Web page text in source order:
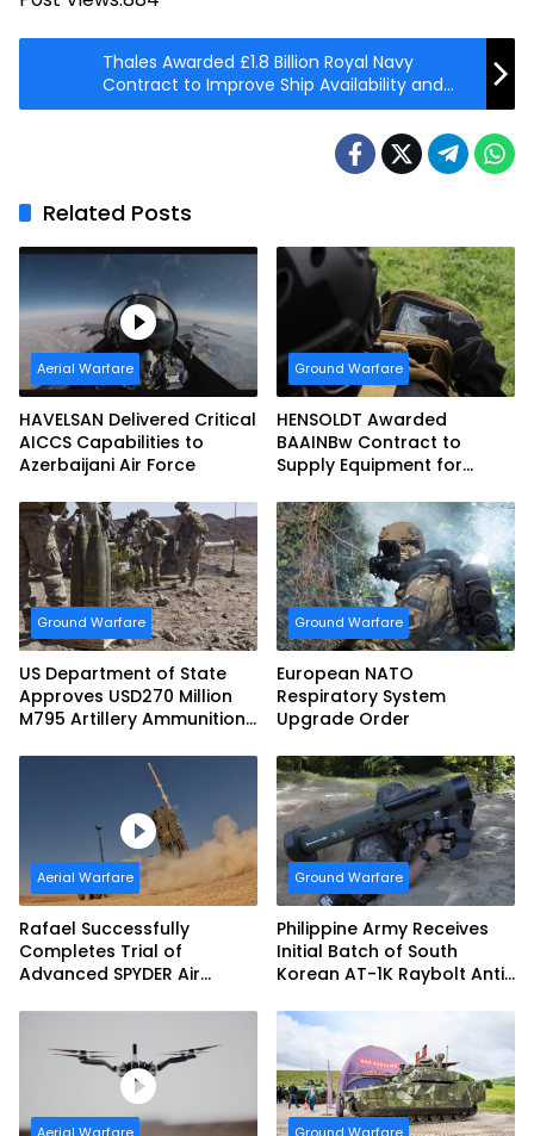
Thales Awarded £1.8 Billion Royal Navy
Contract to Improve Ship Availability and
Resilience
Related Posts
Aerial Warfare
HAVELSAN Delivered Critical
AICCS Capabilities to
Azerbaijani Air Force
Ground Warfare
HENSOLDT Awarded
BAAINBw Contract to
Supply Equipment for
Support Teams
Ground Warfare
US Department of State
Approves USD270 Million
M795 Artillery Ammunition
Ground Warfare
European NATO
Respiratory System
Upgrade Order
Aerial Warfare
Rafael Successfully
Completes Trial of
Advanced SPYDER Air
Ground Warfare
Philippine Army Receives
Initial Batch of South
Korean AT-1K Raybolt Anti-